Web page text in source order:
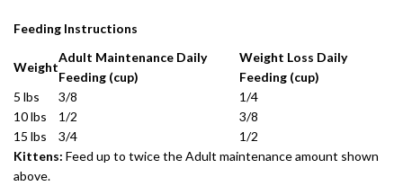
Feeding Instructions
Weight
Adult Maintenance Daily
Feeding (cup)
Weight Loss Daily
Feeding (cup)
5 lbs
3/8
1/4
10 lbs
1/2
3/8
15 lbs
3/4
1/2
Kittens: Feed up to twice the Adult maintenance amount shown
above.